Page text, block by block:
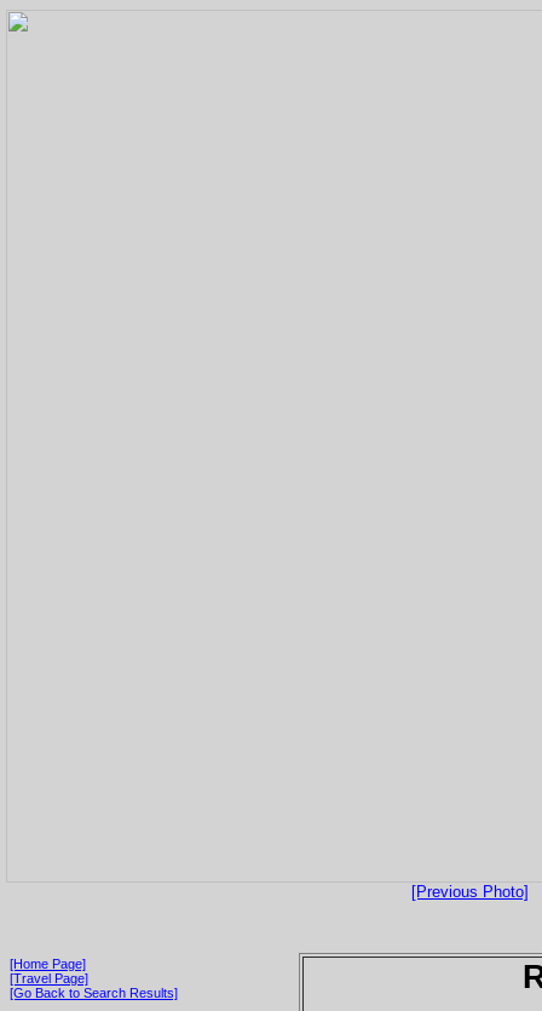
[Previous Photo]
[Home Page]
[Travel Page]
[Go Back to Search Results]